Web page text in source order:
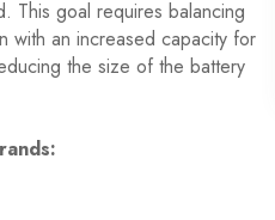
This goal requires balancing
with an increased capacity for
the size of the battery